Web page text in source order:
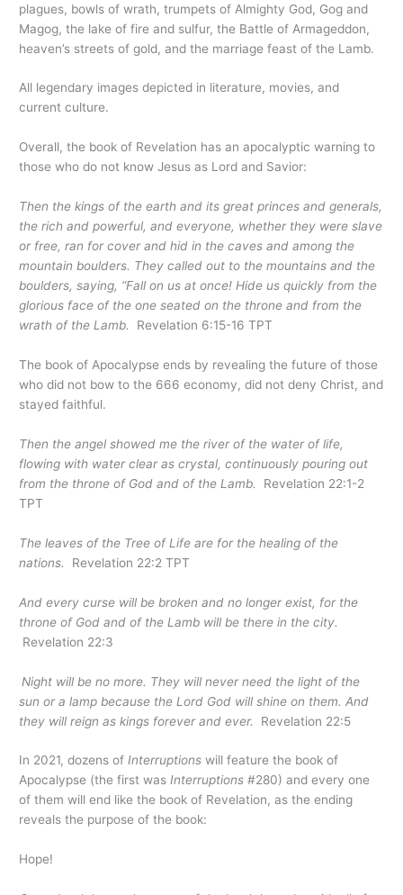
plagues, bowls of wrath, trumpets of Almighty God, Gog and
Magog, the lake of fire and sulfur, the Battle of Armageddon,
heaven’s streets of gold, and the marriage feast of the Lamb.
All legendary images depicted in literature, movies, and
current culture.
Overall, the book of Revelation has an apocalyptic warning to
those who do not know Jesus as Lord and Savior:
Then the kings of the earth and its great princes and generals,
the rich and powerful, and everyone, whether they were slave
or free, ran for cover and hid in the caves and among the
mountain boulders. They called out to the mountains and the
boulders, saying, “Fall on us at once! Hide us quickly from the
glorious face of the one seated on the throne and from the
wrath of the Lamb.
Revelation 6:15-16 TPT
The book of Apocalypse ends by revealing the future of those
who did not bow to the 666 economy, did not deny Christ, and
stayed faithful.
Then the angel showed me the river of the water of life,
flowing with water clear as crystal, continuously pouring out
from the throne of God and of the Lamb.
Revelation 22:1-2
TPT
The leaves of the Tree of Life are for the healing of the
nations.
Revelation 22:2 TPT
And every curse will be broken and no longer exist, for the
throne of God and of the Lamb will be therein the city.
Revelation 22:3
Night will be no more. They will never need the light of the
sun or a lamp because the Lord God will shine on them. And
they will reign as kings forever and ever.
Revelation 22:5
In 2021, dozens ofInterruptionswill feature the book of
Apocalypse (the first wasInterruptions#280) and every one
of them will end like the book of Revelation, as the ending
reveals the purpose of the book:
Hope!